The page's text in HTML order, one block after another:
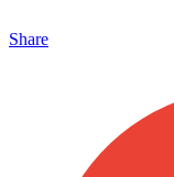
Share